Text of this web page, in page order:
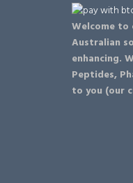
Welcome to
Australian
enhancing.
Peptides,
to you (our